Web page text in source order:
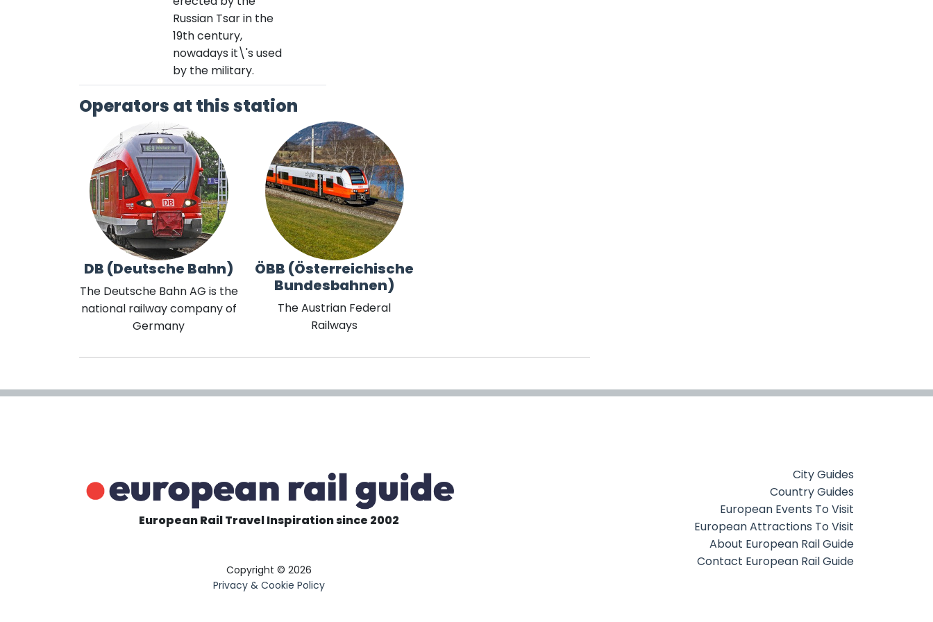
Russian Tsar in the
19th century,
nowadays it\'s used
by the military.
Operators at this station
DB (Deutsche Bahn)
The Deutsche Bahn AG is the
national railway company of
Germany
ÖBB (Österreichische
Bundesbahnen)
The Austrian Federal
Railways
European Rail Travel Inspiration since 2002
Copyright © 2026
Privacy & Cookie Policy
City Guides
Country Guides
European Events To Visit
European Attractions To Visit
About European Rail Guide
Contact European Rail Guide